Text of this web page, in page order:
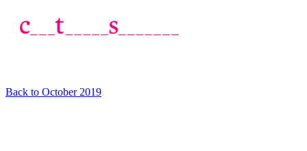
Back to October 2019